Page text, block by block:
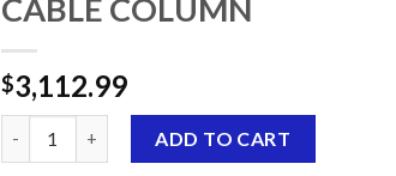
CABLE COLUMN
$3,112.99
ADD TO CART